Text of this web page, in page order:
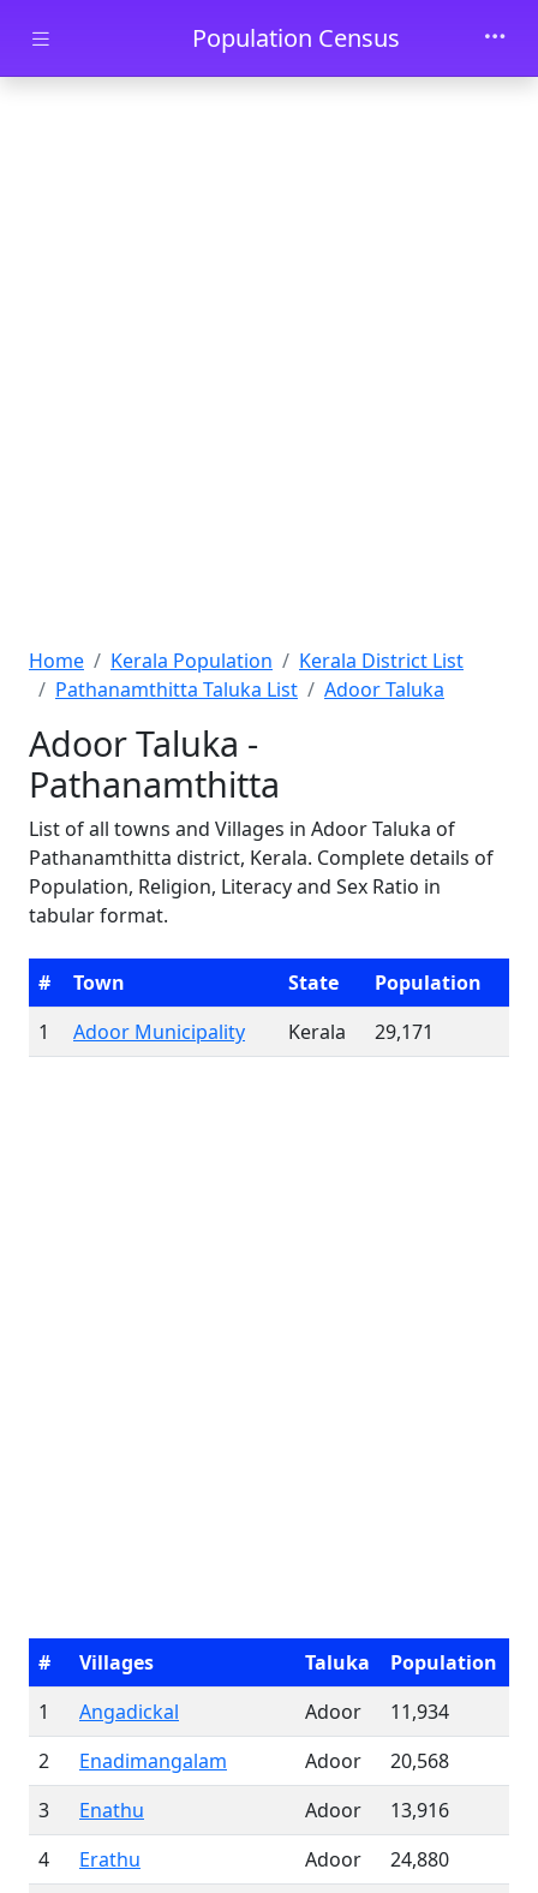
Skip to main contentPopulation Census
Home Kerala Population
Kerala District List
Pathanamthitta Taluka List
Adoor Taluka
Adoor Taluka -
Pathanamthitta
List of all towns and Villages in Adoor Taluka of
Pathanamthitta district, Kerala. Complete details of
Population, Religion, Literacy and Sex Ratio in
tabular format.
# Town State
Population
1
Adoor Municipality Kerala 29,171
# Villages Taluka
Population
1
Angadickal Adoor
11,934
2
Enadimangalam Adoor
20,568
3
Enathu Adoor
13,916
4
Erathu Adoor
24,880